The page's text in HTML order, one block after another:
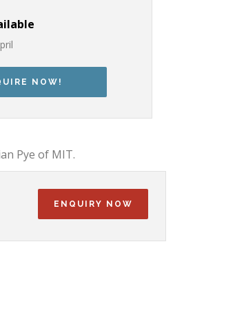
NOW!
Pye of MIT.
ENQUIRY NOW